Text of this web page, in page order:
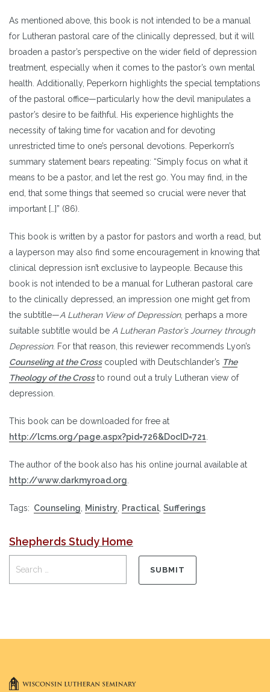
As mentioned above, this book is not intended to be a manual
for Lutheran pastoral care of the clinically depressed, but it will
broaden a pastor’s perspective on the wider field of depression
treatment, especially when it comes to the pastor’s own mental
health. Additionally, Peperkorn highlights the special temptations
of the pastoral office—particularly how the devil manipulates a
pastor’s desire to be faithful. His experience highlights the
necessity of taking time for vacation and for devoting
unrestricted time to one’s personal devotions. Peperkorn’s
summary statement bears repeating: “Simply focus on what it
means to be a pastor, and let the rest go. You may find, in the
end, that some things that seemed so crucial were never that
important […]” (86).
This book is written by a pastor for pastors and worth a read, but
a layperson may also find some encouragement in knowing that
clinical depression isn’t exclusive to laypeople. Because this
book is not intended to be a manual for Lutheran pastoral care
to the clinically depressed, an impression one might get from
the subtitle—A Lutheran View of Depression, perhaps a more
suitable subtitle would be A Lutheran Pastor’s Journey through
Depression. For that reason, this reviewer recommends Lyon’s
Counseling at the Crosscoupled with Deutschlander’s The
Theology of the Crossto round out a truly Lutheran view of
depression.
This book can be downloaded for free at
http://lcms.org/page.aspx?pid=726&DocID=721
The author of the book also has his online journal available at
http://www.darkmyroad.org
Tags: Counseling Ministry Practical Sufferings
Shepherds Study Home